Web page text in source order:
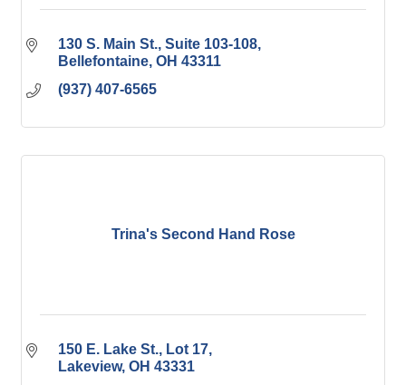
130 S. Main St., Suite 103-108
Bellefontaine OH 43311
(937) 407-6565
Trina's Second Hand Rose
150 E. Lake St., Lot 17
Lakeview OH 43331